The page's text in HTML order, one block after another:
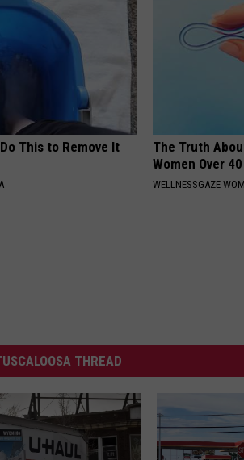
This to Remove It
The Truth
Women Over
WELLNESSGAZE
THREAD